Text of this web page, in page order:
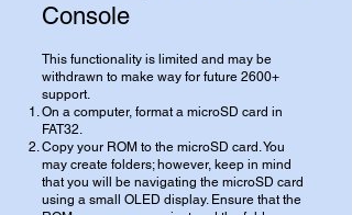
Console
This functionality is limited and may be
withdrawn to make way for future 2600+
support.
On a computer, format a microSD card in
FAT32.
Copy your ROM to the microSD card. You
may create folders; however, keep in mind
that you will be navigating the microSD card
using a small OLED display. Ensure that the